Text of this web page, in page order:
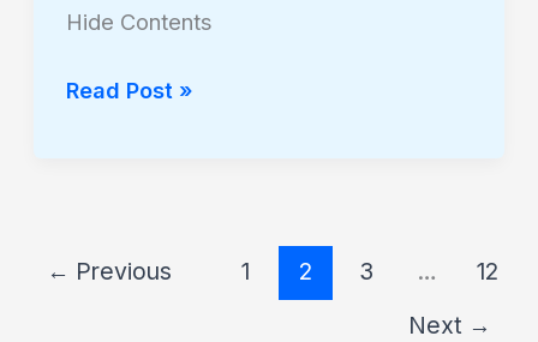
Hide Contents
Read Post »
← Previous 1 2 3 …
12
Next →